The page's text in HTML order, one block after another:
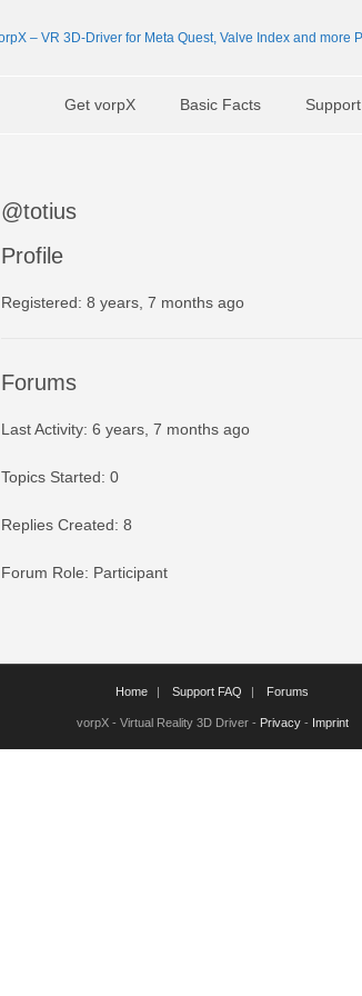
Get vorpX Basic Facts Support
@totius
Profile
Registered: 8 years, 7 months ago
Forums
Last Activity: 6 years, 7 months ago
Topics Started: 0
Replies Created: 8
Forum Role: Participant
Home Support FAQ Forums
vorpX - Virtual Reality 3D Driver - Privacy- Imprint